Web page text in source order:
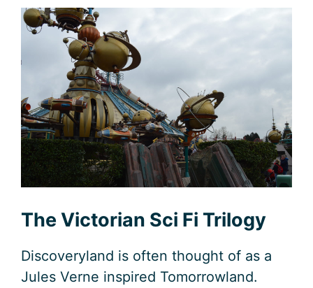
The Victorian Sci Fi Trilogy
Discoveryland is often thought of as a
Jules Verne inspired Tomorrowland.